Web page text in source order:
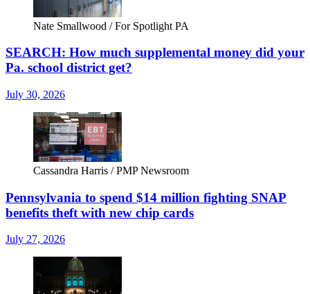
Nate Smallwood / For Spotlight PA
SEARCH: How much supplemental money did your
Pa. school district get?
July 30, 2026
Cassandra Harris / PMP Newsroom
Pennsylvania to spend $14 million fighting SNAP
benefits theft with new chip cards
July 27, 2026